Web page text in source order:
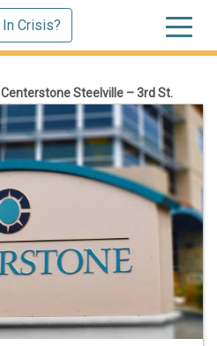
In Crisis?
Centerstone Steelville – 3rd St.